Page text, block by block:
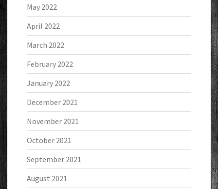
May 2022
April 2022
March 2022
February 2022
January 2022
December 2021
November 2021
October 2021
September 2021
August 2021